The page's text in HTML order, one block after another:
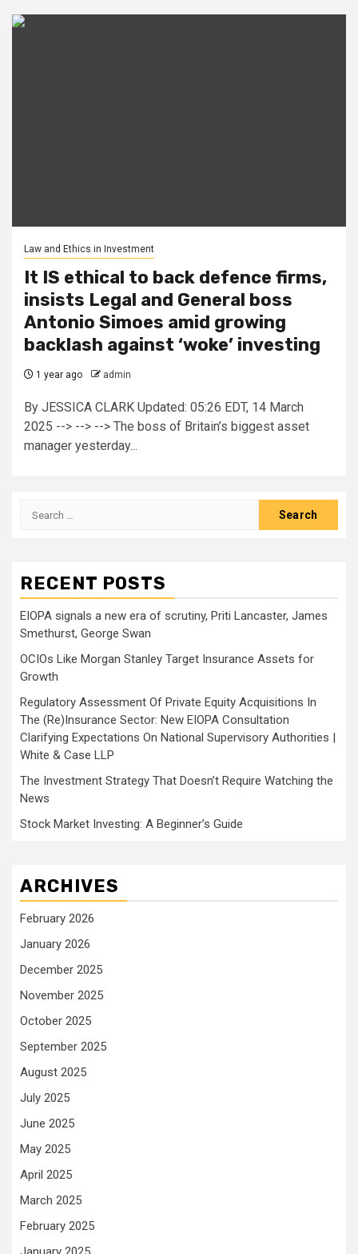
Law and Ethics in Investment
It IS ethical to back defence firms,
insists Legal and General boss
Antonio Simoes amid growing
backlash against ‘woke’ investing
1 year ago admin
By JESSICA CLARK Updated: 05:26 EDT, 14 March
2025 --> --> --> The boss of Britain’s biggest asset
manager yesterday...
Search
RECENT POSTS
EIOPA signals a new era of scrutiny, Priti Lancaster, James
Smethurst, George Swan
OCIOs Like Morgan Stanley Target Insurance Assets for
Growth
Regulatory Assessment Of Private Equity Acquisitions In
The (Re)Insurance Sector: New EIOPA Consultation
Clarifying Expectations On National Supervisory Authorities |
White & Case LLP
The Investment Strategy That Doesn’t Require Watching the
News
Stock Market Investing: A Beginner’s Guide
ARCHIVES
February 2026
January 2026
December 2025
November 2025
October 2025
September 2025
August 2025
July 2025
June 2025
May 2025
April 2025
March 2025
February 2025